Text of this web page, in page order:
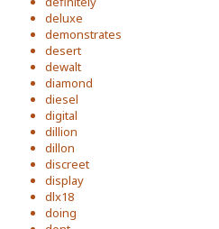
deluxe
demonstrates
desert
dewalt
diamond
diesel
digital
dillion
dillon
discreet
display
dlx18
doing